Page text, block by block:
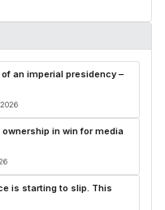
an imperial presidency –
in win for media
is starting to slip. This